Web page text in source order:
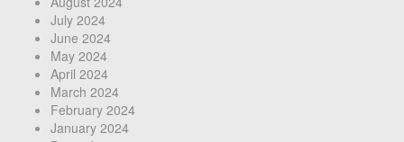
July 2024
June 2024
May 2024
April 2024
March 2024
February 2024
January 2024